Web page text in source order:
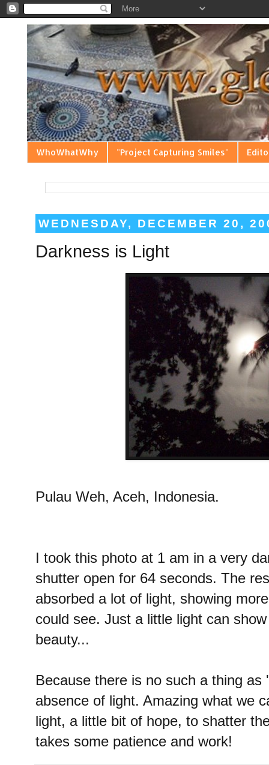
WhoWhatWhy "Project Capturing Smiles"
WEDNESDAY, DECEMBER 20,
Darkness is Light
Pulau Weh, Aceh, Indonesia.
I took this photo at 1 am in a very
shutter open for 64 seconds. The
absorbed a lot of light, showing
could see. Just a little light can
beauty...
Because there is no such a thing
absence of light. Amazing what we
light, a little bit of hope, to shatter
takes some patience and work!